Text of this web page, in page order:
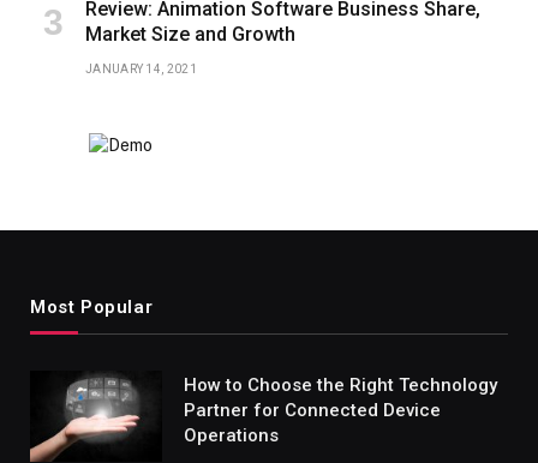
Review: Animation Software Business Share,
Market Size and Growth
JANUARY 14, 2021
Most Popular
How to Choose the Right Technology
Partner for Connected Device
Operations